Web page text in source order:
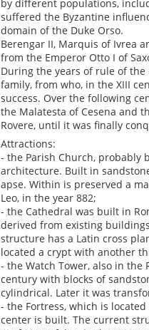
by different populations,
suffered the Byzantine
domain of the Duke Orso.
Berengar II, Marquis of Ivrea
from the Emperor Otto I of
During the years of rule of the
family, from who, in the XIII
success. Over the following
the Malatesta of Cesena and
Rovere, until it was finally
Attractions:
- the Parish Church, probably
architecture. Built in
apse. Within is preserved a
Leo, in the year 882;
- the Cathedral was built in
derived from existing
structure has a Latin cross
located a crypt with another
- the Watch Tower, also in the
century with blocks of
cylindrical. Later it was
- the Fortress, which is
center is built. The current